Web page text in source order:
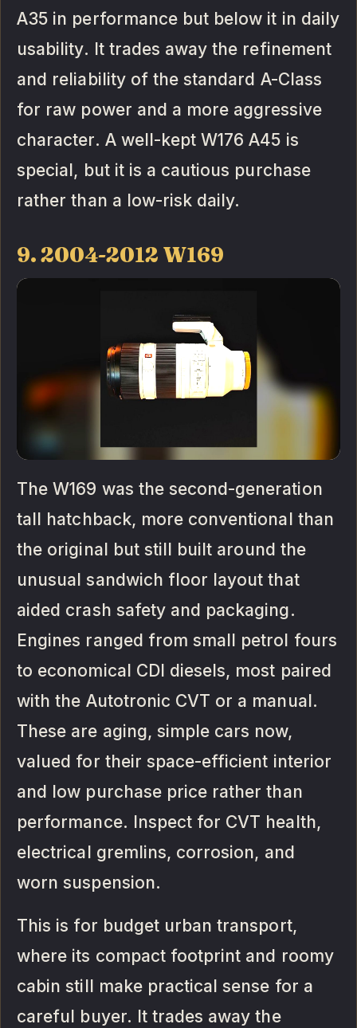
A35 in performance but below it in daily
usability. It trades away the refinement
and reliability of the standard A-Class
for raw power and a more aggressive
character. A well-kept W176 A45 is
special, but it is a cautious purchase
rather than a low-risk daily.
9. 2004-2012 W169
The W169 was the second-generation
tall hatchback, more conventional than
the original but still built around the
unusual sandwich floor layout that
aided crash safety and packaging.
Engines ranged from small petrol fours
to economical CDI diesels, most paired
with the Autotronic CVT or a manual.
These are aging, simple cars now,
valued for their space-efficient interior
and low purchase price rather than
performance. Inspect for CVT health,
electrical gremlins, corrosion, and
worn suspension.
This is for budget urban transport,
where its compact footprint and roomy
cabin still make practical sense for a
careful buyer. It trades away the